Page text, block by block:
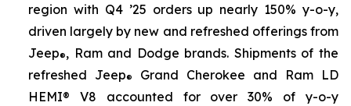
region with Q4 ’25 orders up nearly 150% y-o-y,
driven largely by new and refreshed offerings from
Jeep®, Ram and Dodge brands. Shipments of the
refreshed Jeep®
Grand Cherokee and Ram LD
HEMI® V8 accounted for over 30% of y-o-y